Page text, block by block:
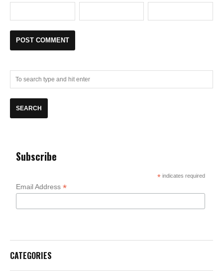
Subscribe
* indicates required
Email Address*
CATEGORIES